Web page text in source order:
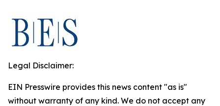
Legal Disclaimer:
EIN Presswire provides this news content "as is"
without warranty of any kind. We do not accept any